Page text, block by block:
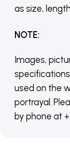
as size,
NOTE:
Images,
used on the
portrayal.
by phone at